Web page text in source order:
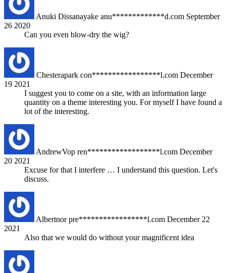
Anuki Dissanayake anu*************d.com September
26 2020
Can you even blow-dry the wig?
Chesterapark con*****************l.com December
19 2021
I suggest you to come on a site, with an information large
quantity on a theme interesting you. For myself I have found a
lot of the interesting.
AndrewVop ren******************l.com December
20 2021
Excuse for that I interfere … I understand this question. Let's
discuss.
Albertnorpre*****************l.com December 22
2021
Also that we would do without your magnificent idea